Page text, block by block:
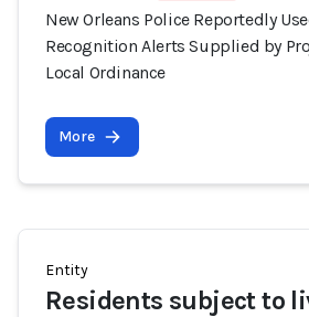
New Orleans Police Reportedly
Recognition Alerts Supplied by
Local Ordinance
More
Entity
Residents subject to